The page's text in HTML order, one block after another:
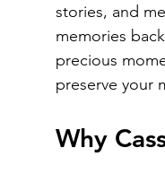
stories, and
memories
precious
preserve your
Why